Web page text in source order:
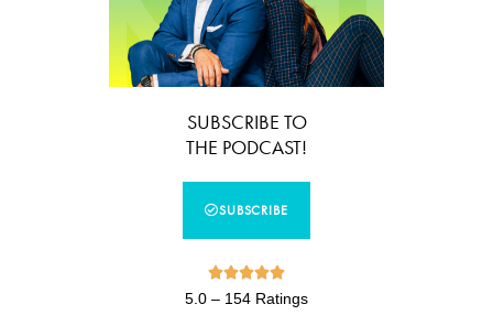
SUBSCRIBE TO
THE PODCAST!
SUBSCRIBE

5.0 – 154 Ratings